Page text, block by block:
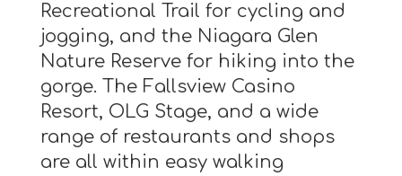
Recreational Trail for cycling and
jogging, and the Niagara Glen
Nature Reserve for hiking into the
gorge. The Fallsview Casino
Resort, OLG Stage, and a wide
range of restaurants and shops
are all within easy walking